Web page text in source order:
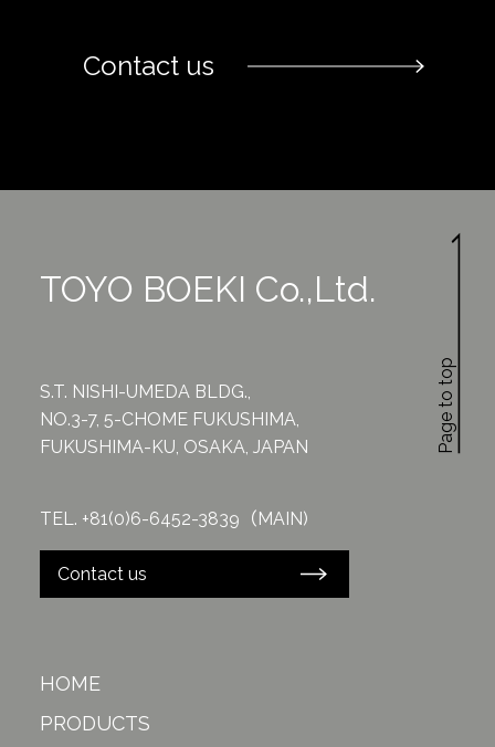
Contact us
Page to top
TOYO BOEKI Co.,Ltd.
S.T. NISHI-UMEDA BLDG.,
NO.3-7, 5-CHOME FUKUSHIMA,
FUKUSHIMA-KU, OSAKA, JAPAN
TEL. +81(0)6-6452-3839（MAIN)
Contact us
HOME
PRODUCTS